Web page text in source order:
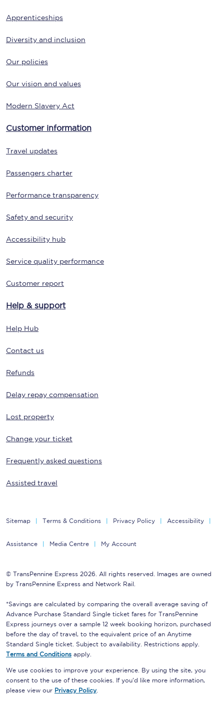
Apprenticeships
Diversity and inclusion
Our policies
Our vision and values
Modern Slavery Act
Customer information
Travel updates
Passengers charter
Performance transparency
Safety and security
Accessibility hub
Service quality performance
Customer report
Help & support
Help Hub
Contact us
Refunds
Delay repay compensation
Lost property
Change your ticket
Frequently asked questions
Assisted travel
Sitemap Terms & Conditions Privacy Policy Accessibility
Assistance Media Centre My Account
© TransPennine Express 2026. All rights reserved. Images are owned
by TransPennine Express and Network Rail.
*Savings are calculated by comparing the overall average saving of
Advance Purchase Standard Single ticket fares for TransPennine
Express journeys over a sample 12 week booking horizon, purchased
before the day of travel, to the equivalent price of an Anytime
Standard Single ticket. Subject to availability. Restrictions apply.
Terms and Conditions apply.
We use cookies to improve your experience. By using the site, you
consent to the use of these cookies. If you'd like more information,
please view our Privacy Policy